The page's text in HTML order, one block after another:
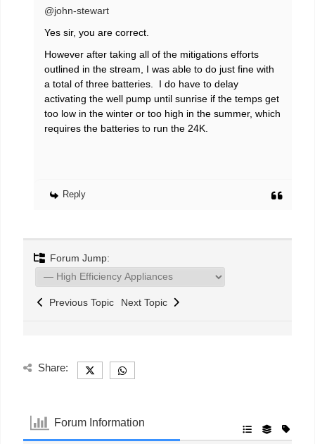
@john-stewart
Yes sir, you are correct.
However after taking all of the mitigations efforts
outlined in the stream, I was able to do just fine with
a total of three batteries. I do have to delay
activating the well pump until sunrise if the temps get
too low in the winter or too high in the summer, which
requires the batteries to run the 24K.
Reply
Forum Jump:
Previous Topic Next Topic
Share:
Forum Information